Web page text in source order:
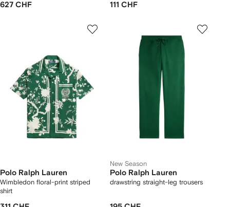
627 CHF 111 CHF
Polo Ralph Lauren
Wimbledon floral-print striped
shirt
New Season
Polo Ralph Lauren
drawstring straight-leg trousers